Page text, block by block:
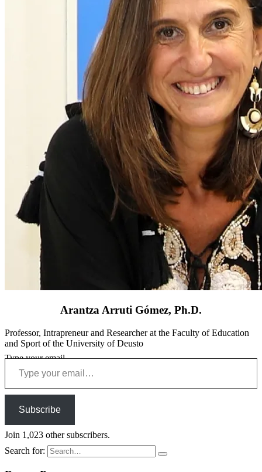
Arantza Arruti Gómez, Ph.D.
Professor, Intrapreneur and Researcher at the Faculty of Education
and Sport of the University of Deusto
Type your email…
Subscribe
Join 1,023 other subscribers.
Search for: